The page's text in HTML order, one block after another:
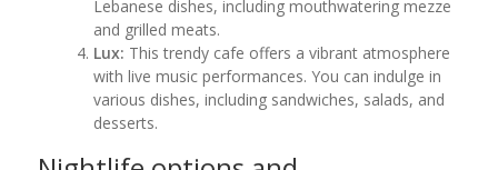
Lebanese dishes, including mouthwatering mezze
and grilled meats.
Lux: This trendy cafe offers a vibrant atmosphere
with live music performances. You can indulge in
various dishes, including sandwiches, salads, and
desserts.